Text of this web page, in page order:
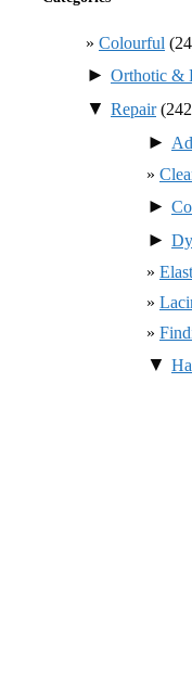
Colourful
► Orthotic &
▼ Repair
►
►
►
▼